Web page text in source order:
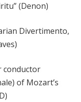
(Denon)
Divertimento,
conductor
of Mozart’s